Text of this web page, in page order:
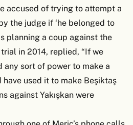
accused of trying to attempt a
the judge if ‘he belonged to
planning a coup against the
in 2014, replied, “If we
any sort of power to make a
used it to make Beşiktaş
against Yakışkan were